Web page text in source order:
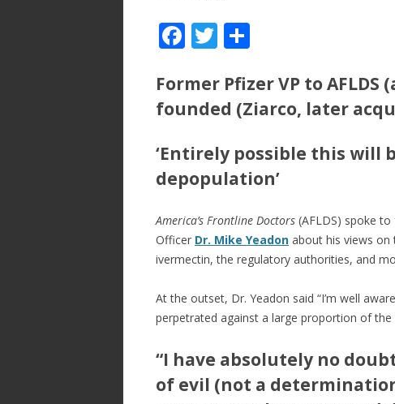
F
e
b
o
o
k
T
itt
er
ar
e
Former Pfizer VP to AFLDS (
founded (Ziarco, later
‘Entirely possible this will
depopulation’
America’s Frontline Doctors (AFLDS) spoke
Officer Dr. Mike Yeadon about his views on
ivermectin, the regulatory authorities, and
At the outset, Dr. Yeadon said “I’m well
perpetrated against a large proportion of
“I have absolutely no
of evil (not a